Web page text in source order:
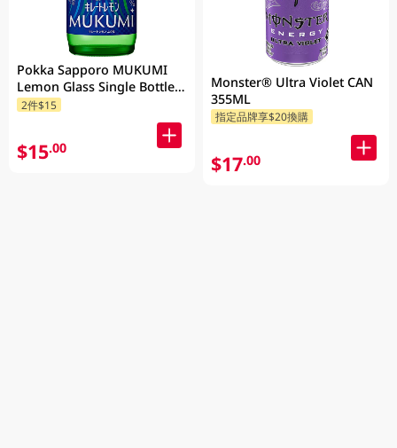
Pokka Sapporo MUKUMI
Lemon Glass Single Bottle
155ML
2件$15
$15.00
Monster® Ultra Violet CAN
355ML
指定品牌享$20換購
$17.00